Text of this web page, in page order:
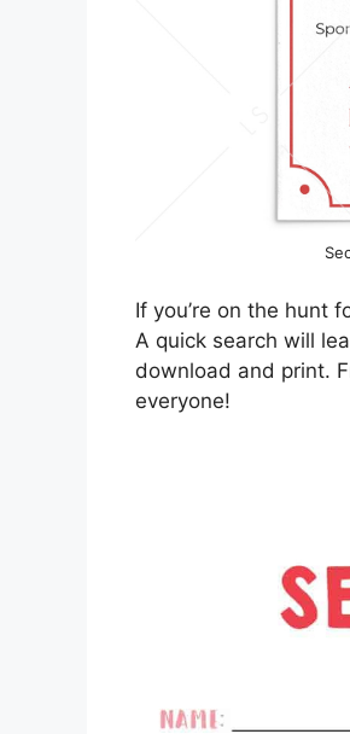
If you’re on the hunt
A quick search will
download and print.
everyone!